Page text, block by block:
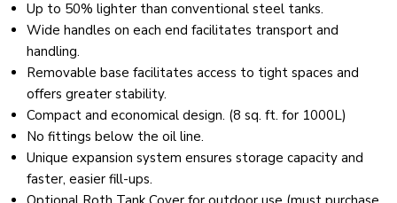
Up to 50% lighter than conventional steel tanks.
Wide handles on each end facilitates transport and
handling.
Removable base facilitates access to tight spaces and
offers greater stability.
Compact and economical design. (8 sq. ft. for 1000L)
No fittings below the oil line.
Unique expansion system ensures storage capacity and
faster, easier fill-ups.